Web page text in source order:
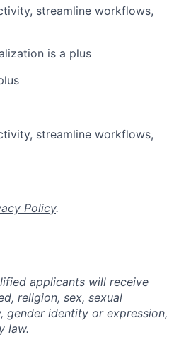
streamline workflows,
is a plus
streamline workflows,
Policy.
applicants will receive
religion, sex, sexual
gender identity or expression,
law.